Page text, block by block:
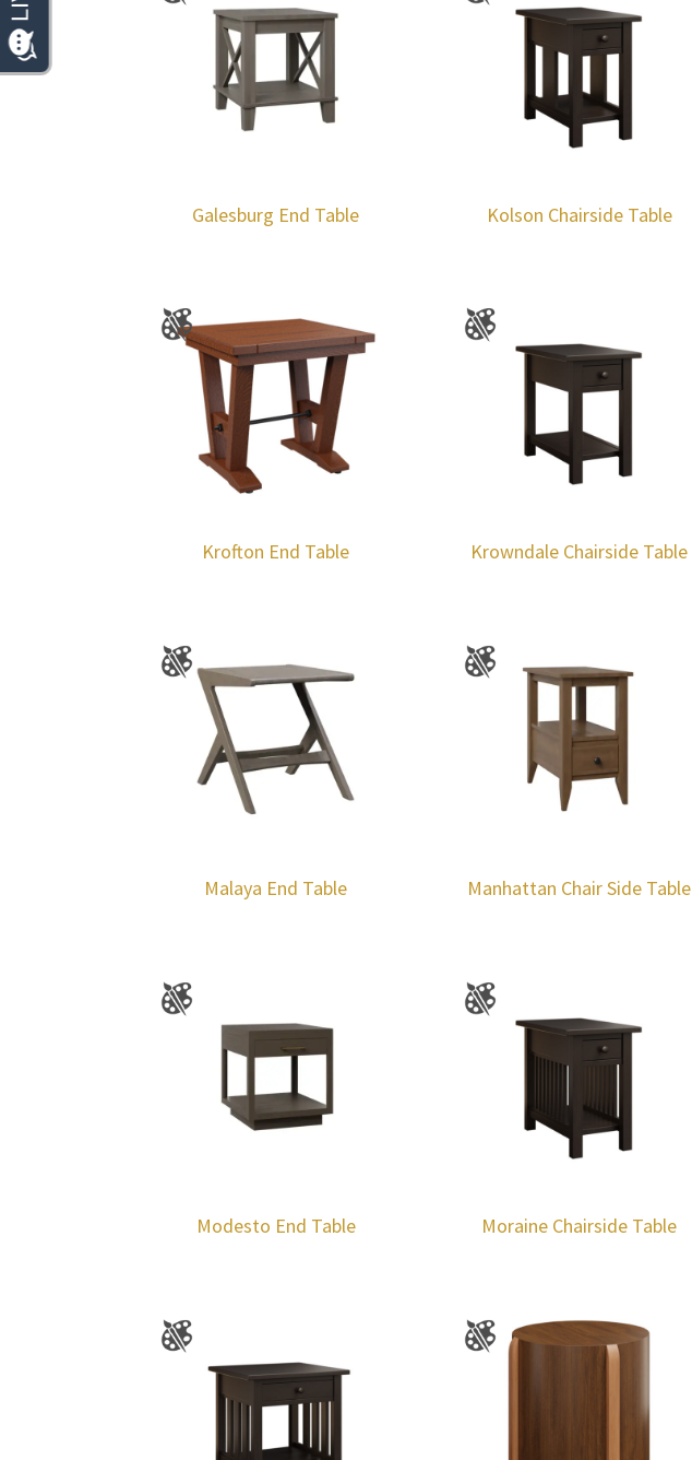
Galesburg End Table Kolson Chairside Table
Krofton End Table Krowndale Chairside Table
Malaya End Table Manhattan Chair Side Table
Modesto End Table Moraine Chairside Table